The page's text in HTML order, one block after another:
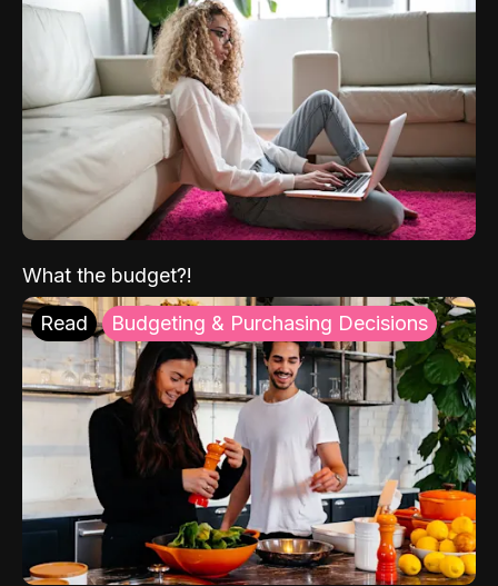
What the budget?!
Read Budgeting & Purchasing Decisions